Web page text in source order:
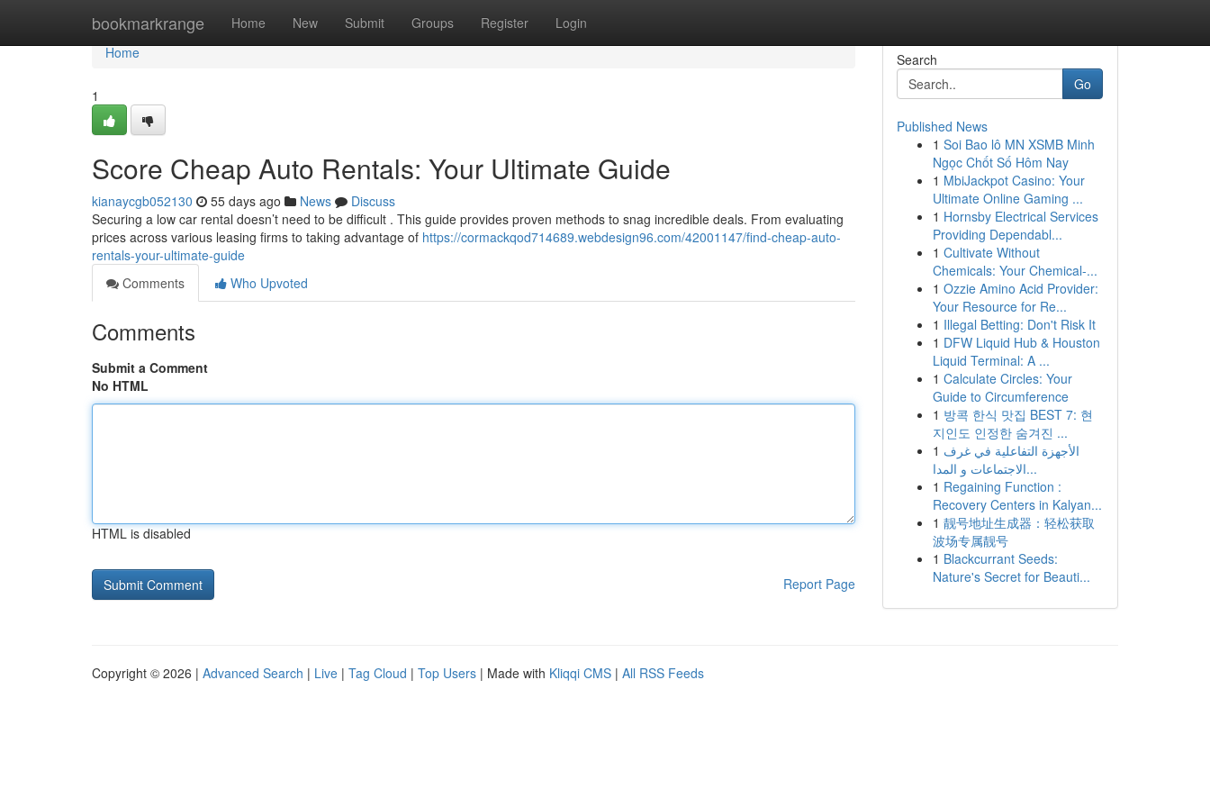
bookmarkrange Home New Submit Groups Register Login
Home
Home
1
Score Cheap Auto Rentals: Your Ultimate Guide
kianaycgb052130 55 days ago News
Discuss
Securing a low car rental doesn’t need to be difficult . This guide provides proven methods to snag incredible deals. From evaluating
prices across various leasing firms to taking advantage of https://cormackqod714689.webdesign96.com/42001147/find-cheap-auto-
rentals-your-ultimate-guide
Comments
Who Upvoted
Comments
Submit a Comment
No HTML
HTML is disabled
Report Page
Search
Go
Published News
1 Soi Bao lô MN XSMB Minh
Ngọc Chốt Số Hôm Nay
1 MbiJackpot Casino: Your
Ultimate Online Gaming ...
1 Hornsby Electrical Services
Providing Dependabl...
1 Cultivate Without
Chemicals: Your Chemical-...
1 Ozzie Amino Acid Provider:
Your Resource for Re...
1 Illegal Betting: Don't Risk It
1 DFW Liquid Hub & Houston
Liquid Terminal: A ...
1 Calculate Circles: Your
Guide to Circumference
1 방콕 한식 맛집 BEST 7: 현
지인도 인정한 숨겨진 ...
1 الأجهزة التفاعلية في غرف
الاجتماعات و المدا...
1 Regaining Function :
Recovery Centers in Kalyan...
1 靓号地址生成器：轻松获取
波场专属靓号
1 Blackcurrant Seeds:
Nature's Secret for Beauti...
Copyright © 2026 | Advanced Search | Live | Tag Cloud | Top Users | Made with Kliqqi CMS | All RSS Feeds